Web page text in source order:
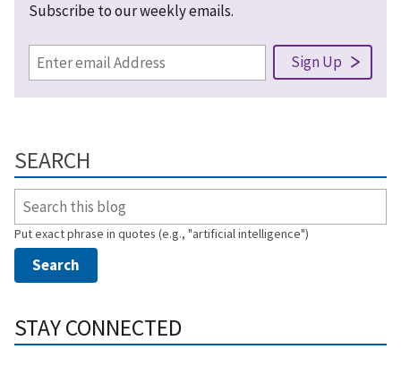
Subscribe to our weekly emails.
SEARCH
Put exact phrase in quotes (e.g., "artificial intelligence")
STAY CONNECTED